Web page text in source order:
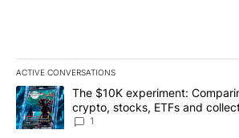
ACTIVE CONVERSATIONS
The following is a list of the most
A trending article titled "The $10K
The $10K experiment:
crypto, stocks, ETFs and
8
1